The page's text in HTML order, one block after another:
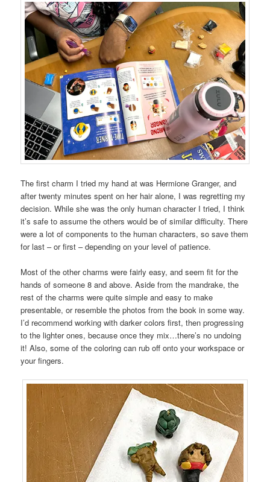
The first charm I tried my hand at was Hermione Granger, and
after twenty minutes spent on her hair alone, I was regretting my
decision. While she was the only human character I tried, I think
it’s safe to assume the others would be of similar difficulty. There
were a lot of components to the human characters, so save them
for last – or first – depending on your level of patience.
Most of the other charms were fairly easy, and seem fit for the
hands of someone 8 and above. Aside from the mandrake, the
rest of the charms were quite simple and easy to make
presentable, or resemble the photos from the book in some way.
I’d recommend working with darker colors first, then progressing
to the lighter ones, because once they mix…there’s no undoing
it! Also, some of the coloring can rub off onto your workspace or
your fingers.